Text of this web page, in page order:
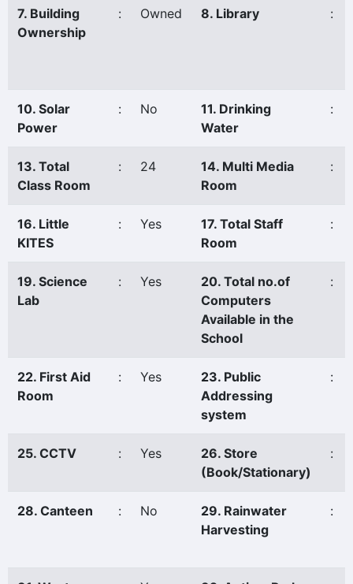
7. Building
Ownership
: Owned 8. Library :
10. Solar
Power
: No
11. Drinking
Water
:
13. Total
Class Room
: 24
14. Multi Media
Room
:
16. Little
KITES
: Yes
17. Total Staff
Room
:
19. Science
Lab
: Yes
20. Total no.of
Computers
Available in the
School
:
22. First Aid
Room
: Yes
23. Public
Addressing
system
:
25. CCTV : Yes
26. Store
(Book/Stationary)
:
28. Canteen : No
29. Rainwater
Harvesting
: